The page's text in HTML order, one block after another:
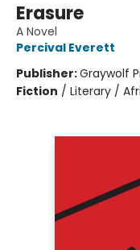
Erasure
A Novel
Percival Everett
Publisher:Graywolf
Fiction / Literary /